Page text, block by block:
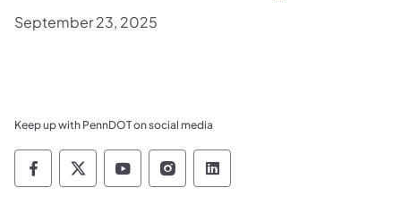
September 23, 2025
Keep up with PennDOT on social media
Pennsylvania Department of Transportation
Pennsylvania Department of
Pennsylvania Department of
Pennsylvania Department
Pennsylvania